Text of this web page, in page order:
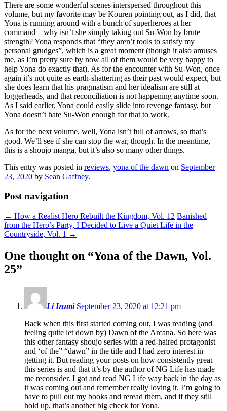
There are some wonderful scenes interspersed throughout this
volume, but my favorite may be Kouren pointing out, as I did, that
Yona is running around with a bunch of superheroes at her
command – why isn’t she simply taking out Su-Won by brute
strength? Yona responds that “they aren’t tools to satisfy my
personal grudges”, which is a great moment (though it also amuses
me, as I’m pretty sure by now all of them would be very happy to
help Yona do exactly that). As for the encounter with Su-Won, once
again it’s not quite as earth-shattering as their past would expect, but
she does learn that his pragmatism and her idealism are still at
loggerheads, and that reconciliation is not happening anytime soon.
As I said earlier, Yona could easily slide into revenge fantasy, but
Yona doesn’t hate Su-Won enough for that to work.
As for the next volume, well, Yona isn’t full of arrows, so that’s
good. We’ll see if she can stop the war, though. In the meantime,
this is a shoujo manga, but it’s also so many other things.
This entry was posted in reviews, yona of the dawn on September
23, 2020 by Sean Gaffney.
Post navigation
← How a Realist Hero Rebuilt the Kingdom, Vol. 12 Banished
from the Hero’s Party, I Decided to Live a Quiet Life in the
Countryside, Vol. 1 →
One thought on “Yona of the Dawn, Vol.
25”
Li Izumi September 23, 2020 at 12:21 pm
Back when this first started coming out, I was reading (and
feeling quite let down by) Dawn of the Arcana. So here was
this other fantasy shoujo series with a red-haired protagonist
and ‘of the” “dawn” in the title and I had zero interest in
getting it. But reading your posts on how consistently great
this series is and that it’s by the author of NG Life has made
me reconsider. I got and read NG Life way back in the day as
it was coming out and remember really loving it. I’m going to
have to pull out my books and reread them, and if they still
hold up, that’s another big check for Yona.